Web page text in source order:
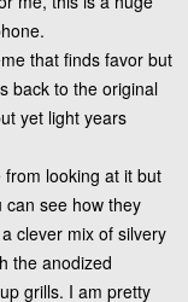
that finds favor but
back to the original
yet light years
looking at it but
can see how they
clever mix of silvery
the anodized
grills. I am pretty